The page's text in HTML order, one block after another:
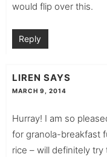
would flip over this.
Reply
LIREN SAYS
MARCH 9, 2014
Hurray! I am so
for granola-breakfast
rice – will definitely